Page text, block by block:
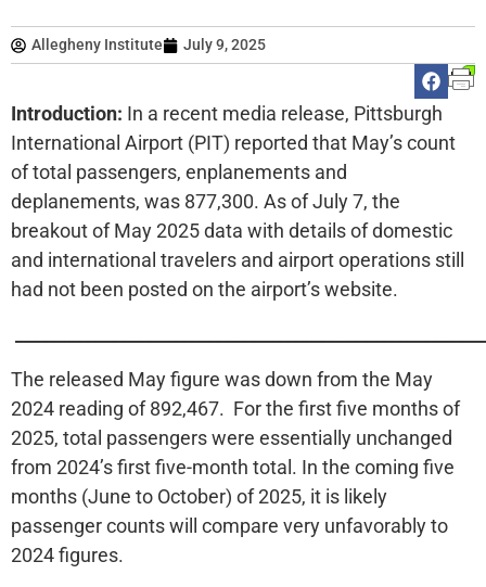
Allegheny Institute July 9, 2025
Introduction: In a recent media release, Pittsburgh
International Airport (PIT) reported that May’s count
of total passengers, enplanements and
deplanements, was 877,300. As of July 7, the
breakout of May 2025 data with details of domestic
and international travelers and airport operations still
had not been posted on the airport’s website.
The released May figure was down from the May
2024 reading of 892,467. For the first five months of
2025, total passengers were essentially unchanged
from 2024’s first five-month total. In the coming five
months (June to October) of 2025, it is likely
passenger counts will compare very unfavorably to
2024 figures.